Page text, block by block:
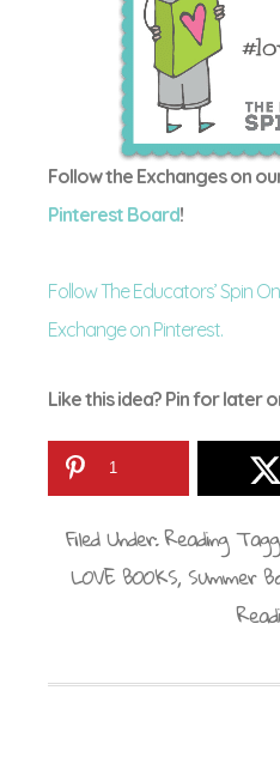
Follow the Exchanges on
Pinterest Board!
Follow The Educators’ Spin
Exchange on Pinterest.
Like this idea? Pin for later
1
Filed Under:Reading
LOVE BOOKS,Summer